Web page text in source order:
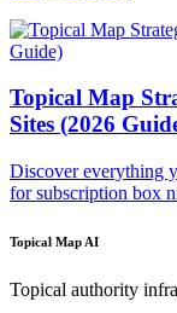
Topical Map
Sites (2026
Discover everything
for subscription box
Topical Map AI
Topical authority